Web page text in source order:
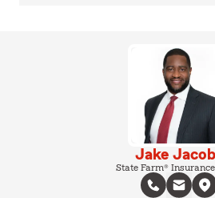
Jake
State Farm®